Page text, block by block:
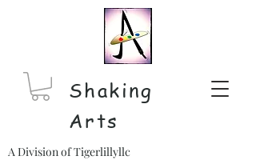
Shaking
Arts
A Division of Tigerlillyllc